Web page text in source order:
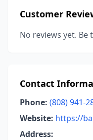
Customer
No reviews yet.
Contact
Phone: (808) 941-
Website: https://
Address: